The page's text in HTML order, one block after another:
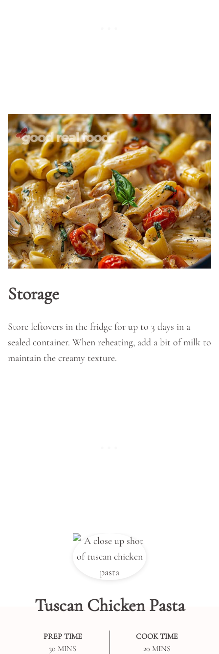
Storage
Store leftovers in the fridge for up to 3 days in a
sealed container. When reheating, add a bit of milk to
maintain the creamy texture.
Tuscan Chicken Pasta
PREP TIME
30 MINUTES
MINS
COOK TIME
20MINUTES
MINS